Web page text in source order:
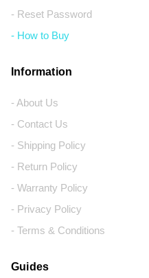
- Reset Password
- How to Buy
Information
- About Us
- Contact Us
- Shipping Policy
- Return Policy
- Warranty Policy
- Privacy Policy
- Terms & Conditions
Guides